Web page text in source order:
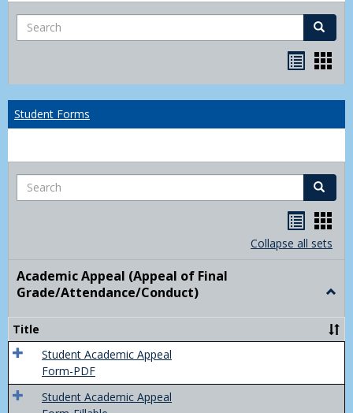
Search Search
listcard
Student Forms
Search Search
listcard
Collapse all sets
Academic Appeal (Appeal of Final
Grade/Attendance/Conduct)
Title
Student Academic Appeal
Form-PDF
Student Academic Appeal